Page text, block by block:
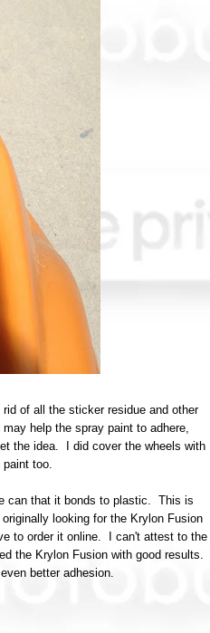
of all the sticker residue and other
help the spray paint to adhere,
the idea. I did cover the wheels with
too.
can that it bonds to plastic. This is
looking for the Krylon Fusion
to order it online. I can't attest to the
the Krylon Fusion with good results.
better adhesion.